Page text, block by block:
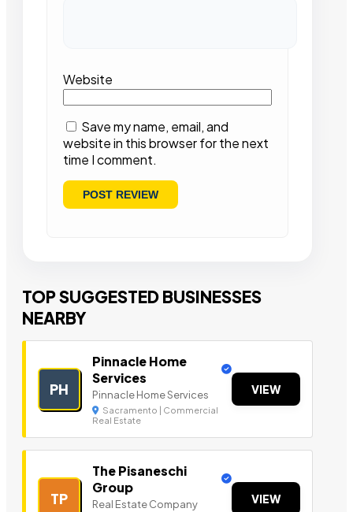
Website
Save my name, email, and
website in this browser for the next
time I comment.
TOP SUGGESTED BUSINESSES
NEARBY
PH
Pinnacle Home
Services
Pinnacle Home Services
Sacramento | Commercial
Real Estate
VIEW
TP
The Pisaneschi
Group
Real Estate Company VIEW